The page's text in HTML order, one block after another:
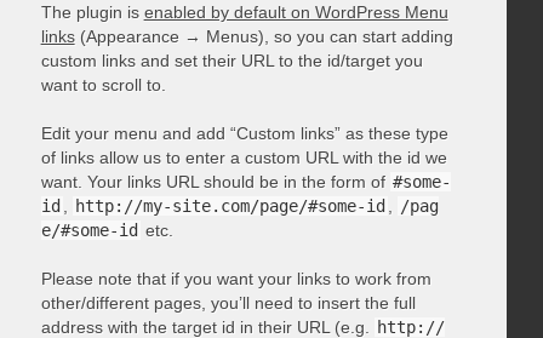
The plugin is enabled by default on WordPress Menu
links(Appearance → Menus), so you can start adding
custom links and set their URL to the id/target you
want to scroll to.
Edit your menu and add “Custom links” as these type
of links allow us to enter a custom URL with the id we
want. Your links URL should be in the form of #some-
id
http://my-site.com/page/#some-id
/pag
e/#some-id etc.
Please note that if you want your links to work from
other/different pages, you’ll need to insert the full
address with the target id in their URL (e.g.
http://